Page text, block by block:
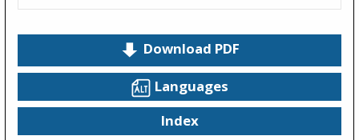
Download PDF
Languages
Index